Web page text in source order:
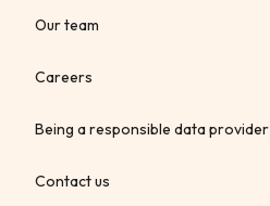
Our team
Careers
Being a responsible data provider
Contact us